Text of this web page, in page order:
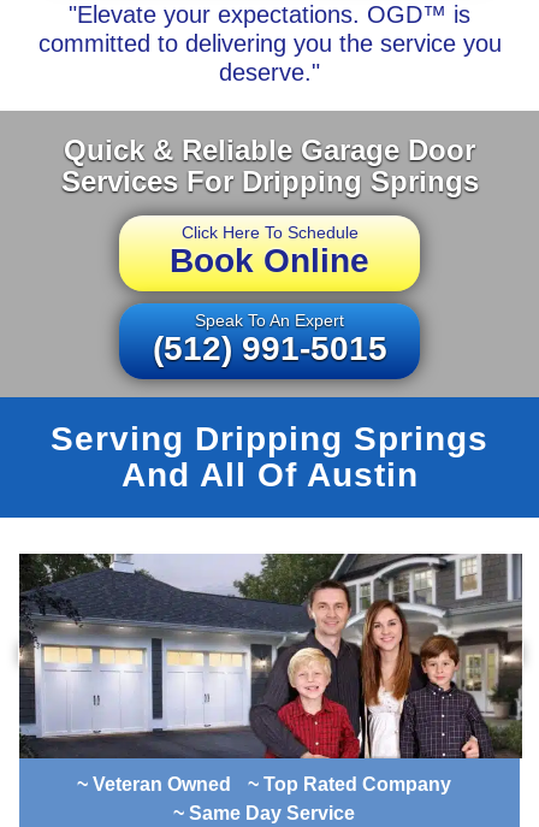
"Elevate your expectations. OGD™ is
committed to delivering you the service you
deserve."
Quick & Reliable Garage Door
Services For Dripping Springs
Click Here To Schedule
Book Online
Speak To An Expert
(512) 991-5015
Serving Dripping Springs
And All Of Austin
~ Veteran Owned
~ Top Rated Company
~ Same Day Service